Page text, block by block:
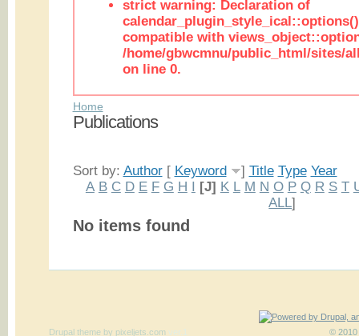
strict warning: Declaration of
compatible with
/home/gbwcmnu/public_html/sites/
on line 0.
Home
Publications
Sort by: Author[ Keyword ] Title Type Year
A B C D E F G H I [J] K L M N O P Q R S T
ALL]
No items found
© 2010
Drupal themeby pixeljets.com ver.1